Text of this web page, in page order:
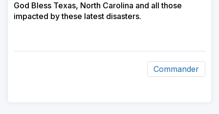
God Bless Texas, North Carolina and all those
impacted by these latest disasters.
Commander